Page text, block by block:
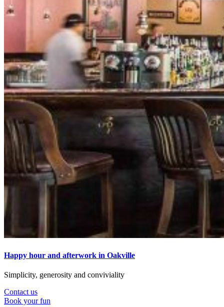
Happy hour and afterwork in Oakville
Simplicity, generosity and conviviality
Contact us
Book your fun